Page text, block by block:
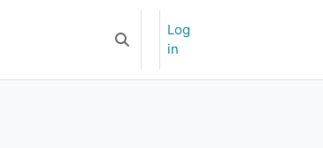
Toggle search input
Log
in